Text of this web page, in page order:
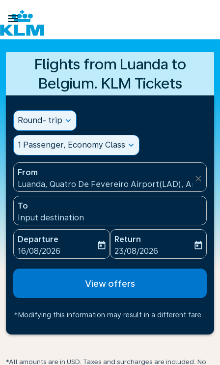

Flights from Luanda to
Belgium. KLM Tickets
Round- trip expand_more
1 Passenger, Economy Class expand_more
From
Luanda, Quatro De Fevereiro Airport(LAD), Angola
close
To
Input destination
Departure
fc-booking-departure-date-aria-label
16/08/2026
today
Return
fc-booking-return-date-
23/08/2026
today
View offers
*Modifying this information may result in a different fare
*All amounts are in USD. Taxes and surcharges are included. No